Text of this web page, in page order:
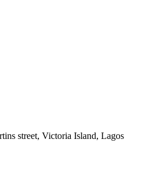
street, Victoria Island, Lagos